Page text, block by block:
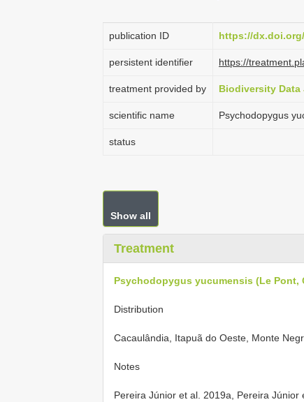
publication ID https://dx.doi.org/
persistent identifier https://
treatment provided by Biodiversity Data
scientific name Psychodopygus
status
Show all
Treatment
Psychodopygus yucumensis (Le Pont,
Distribution
Cacaulândia, Itapuã do Oeste, Monte
Notes
Pereira Júnior et al. 2019a, Pereira